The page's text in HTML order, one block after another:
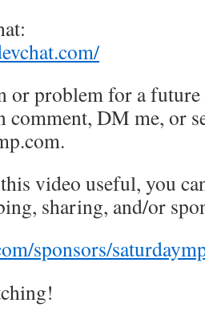
or problem for a
comment, DM me, or
video useful, you
sharing, and/or
sponsors/